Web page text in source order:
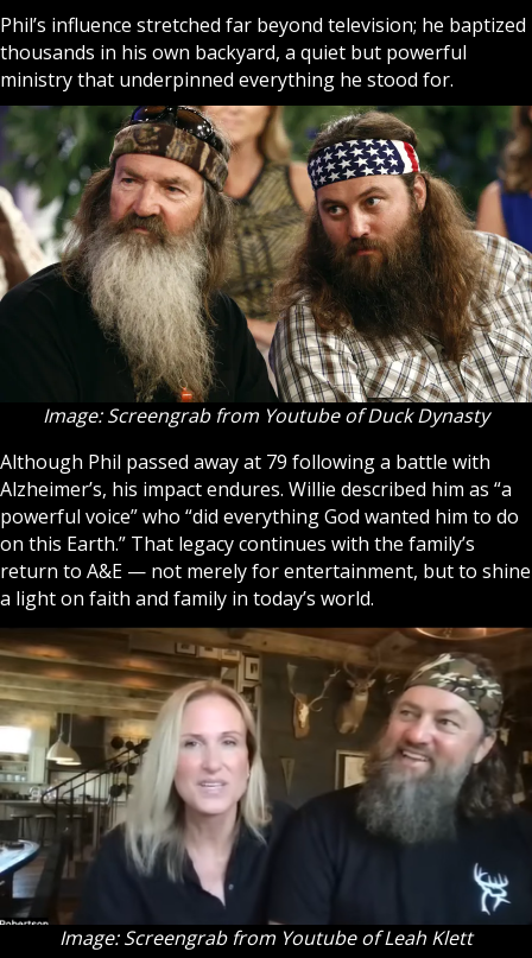
Phil’s influence stretched far beyond television; he baptized
thousands in his own backyard, a quiet but powerful
ministry that underpinned everything he stood for.
Image: Screengrab from Youtube of Duck Dynasty
Although Phil passed away at 79 following a battle with
Alzheimer’s, his impact endures. Willie described him as “a
powerful voice” who “did everythingGod wanted him to do
on this Earth.” That legacy continues with the family’s
return to A&E — not merely for entertainment, but to shine
a light on faith and family in today’s world.
Image: Screengrab from Youtube of Leah Klett